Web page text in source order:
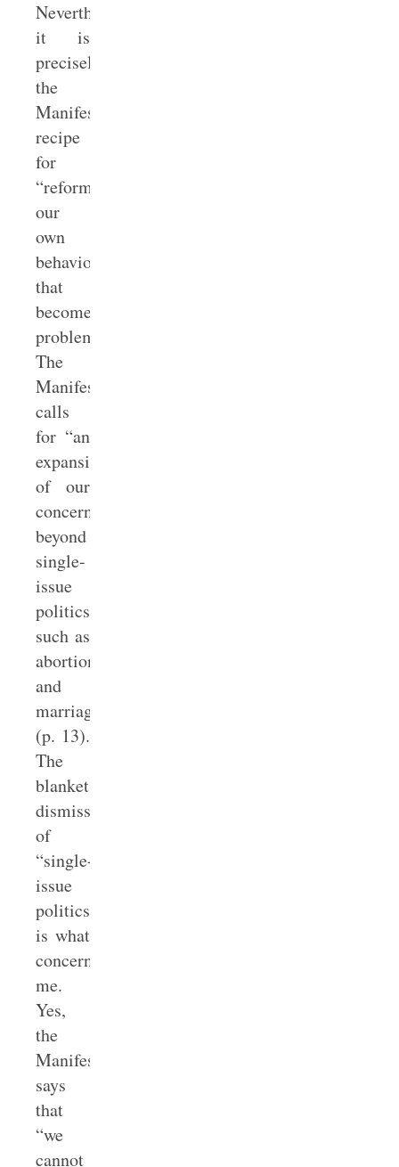
Nevertheless,
it is
precisely
the
Manifesto’s
recipe
for
“reforming
our
own
behavior”
that
becomes
problematic.
The
Manifesto
calls
for “an
expansion
of our
concern
beyond
single-
issue
politics,
such as
abortion
and
marriage”
(p. 13).
The
blanket
dismissal
of
“single-
issue
politics”
is what
concerns
me.
Yes,
the
Manifesto
says
that
“we
cannot